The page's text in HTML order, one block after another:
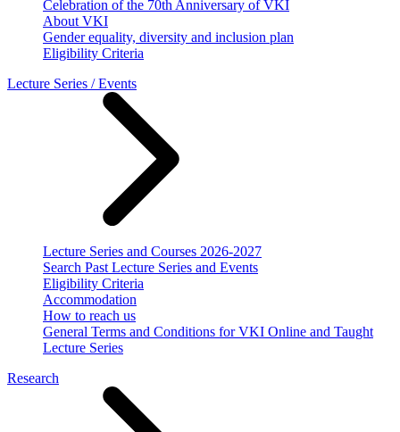
Celebration of the 70th Anniversary of VKI
About VKI
Gender equality, diversity and inclusion plan
Eligibility Criteria
Lecture Series / Events
Lecture Series and Courses 2026-2027
Search Past Lecture Series and Events
Eligibility Criteria
Accommodation
How to reach us
General Terms and Conditions for VKI Online and Taught
Lecture Series
Research